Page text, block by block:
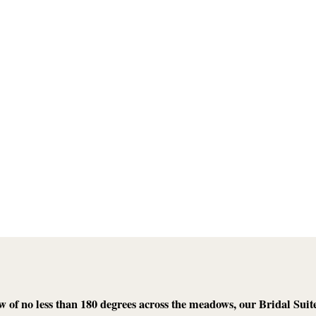
of no less than 180 degrees across the meadows, our Bridal